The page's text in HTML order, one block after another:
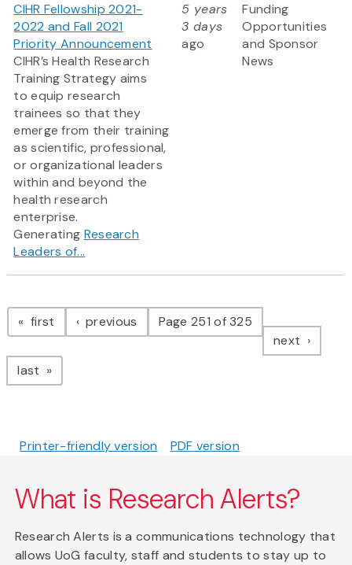
CIHR Fellowship 2021-
2022 and Fall 2021
Priority Announcement
CIHR’s Health Research
Training Strategy aims
to equip research
trainees so that they
emerge from their training
as scientific, professional,
or organizational leaders
within and beyond the
health research
enterprise.
Generating Research
Leaders of...
5 years
3 days
ago
Funding
Opportunities
and Sponsor
News
Pagination
first page previous pagePage 251 of 325
next page
last page
Printer-friendly version PDF version
What is Research Alerts?
Research Alerts is a communications technology that
allows UoG faculty, staff and students to stay up to